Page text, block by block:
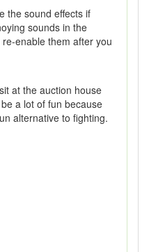
the sound effects if
sounds in the
enable them after you
at the auction house
a lot of fun because
alternative to fighting.